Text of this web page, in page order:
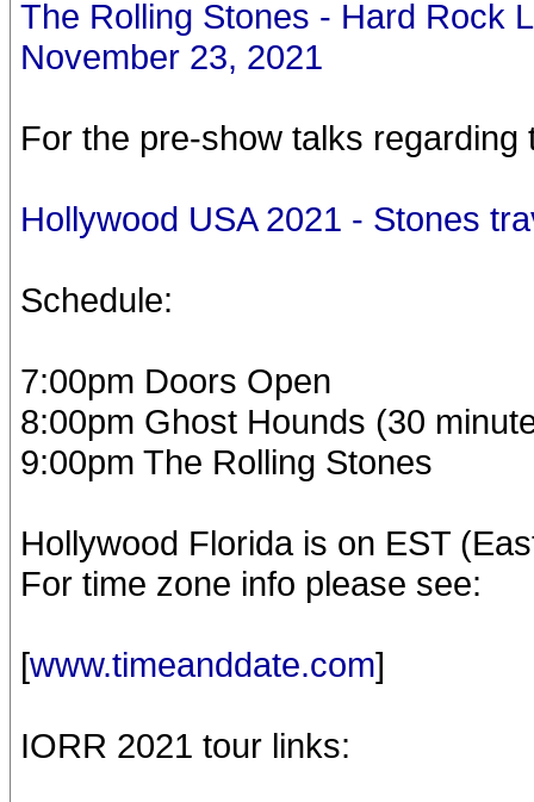
The Rolling Stones - Hard Rock
November 23, 2021
For the pre-show talks
Hollywood USA 2021 - Stones
Schedule:
7:00pm Doors Open
8:00pm Ghost Hounds (30
9:00pm The Rolling Stones
Hollywood Florida is on EST
For time zone info please see:
[www.timeanddate.com]
IORR 2021 tour links: